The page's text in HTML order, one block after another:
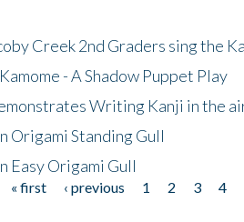
Creek 2nd Graders sing the
- A Shadow Puppet Play
Writing Kanji in the
Origami Standing Gull
Easy Origami Gull
« first ‹ previous 1 2 3 4